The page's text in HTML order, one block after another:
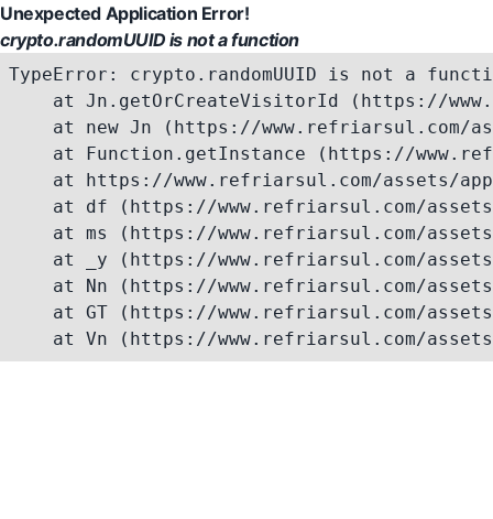
Unexpected Application Error!
crypto.randomUUID is not a function
TypeError: crypto.randomUUID is not a
at Jn.getOrCreateVisitorId (https://
at new Jn (https://www.refriarsul.com/
at Function.getInstance (https://
at https://www.refriarsul.com/assets/
at df (https://www.refriarsul.com/
at ms (https://www.refriarsul.com/
at _y (https://www.refriarsul.com/
at Nn (https://www.refriarsul.com/
at GT (https://www.refriarsul.com/
at Vn (https://www.refriarsul.com/